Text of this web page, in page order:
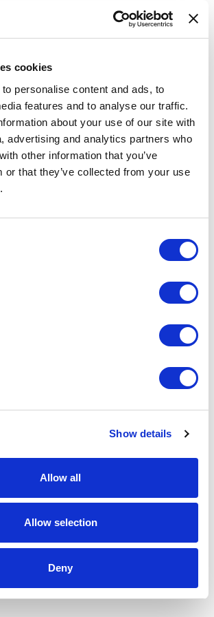
cookies
personalise content and ads, to
features and to analyse our traffic.
about your use of our site with
advertising and analytics partners who
other information that you’ve
or that they’ve collected from your use
Show details
Allow all
Allow selection
Deny